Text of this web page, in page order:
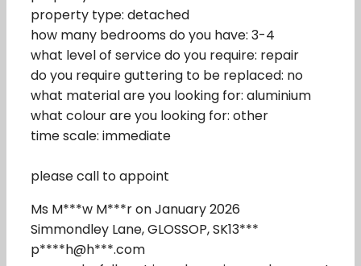
property type: detached
how many bedrooms do you have: 3-4
what level of service do you require: repair
do you require guttering to be replaced: no
what material are you looking for: aluminium
what colour are you looking for: other
time scale: immediate
please call to appoint
Ms M***w M***r on January 2026
Simmondley Lane, GLOSSOP, SK13***
p****h@h***.com